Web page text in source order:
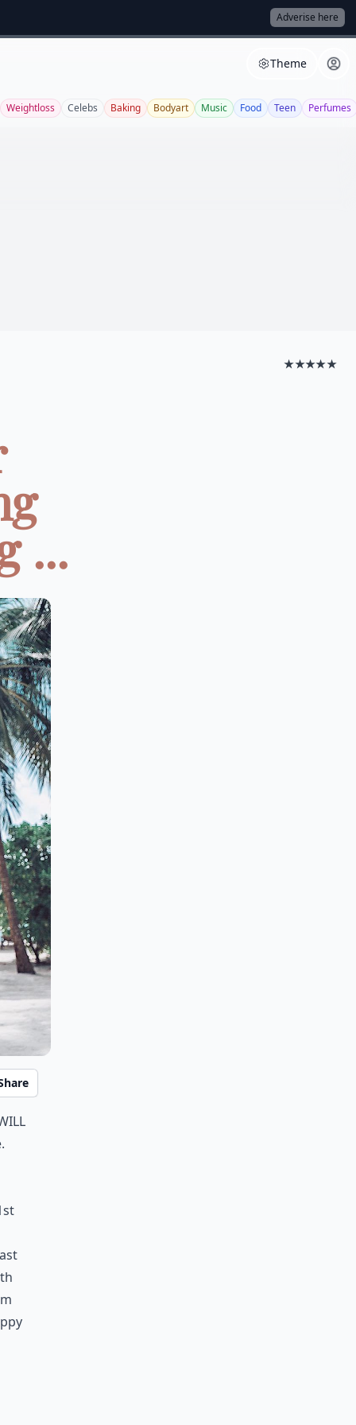
Adverise here
Theme
Weightloss Celebs Baking Bodyart Music Food Teen Perfumes
★★★★★
...